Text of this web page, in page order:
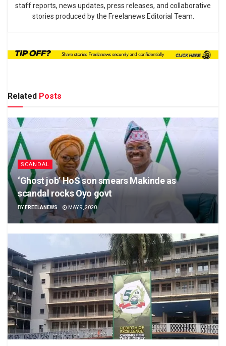
staff reports, news updates, press releases, and collaborative
stories produced by the Freelanews Editorial Team.
Related Posts
SCANDAL
‘Ghost job’ HoS son smears Makinde as
scandal rocks Oyo govt
BYFREELANEWS MAY 9, 2020